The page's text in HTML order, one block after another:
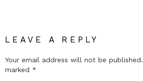
LEAVE A REPLY
Your email address will not be published.
marked *